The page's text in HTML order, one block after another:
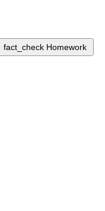
fact_check Homework